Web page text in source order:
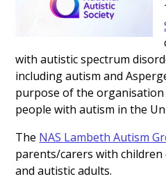
with autistic spectrum
including autism and
purpose of the
people with autism in the
The NAS Lambeth Autism
parents/carers with
and autistic adults.